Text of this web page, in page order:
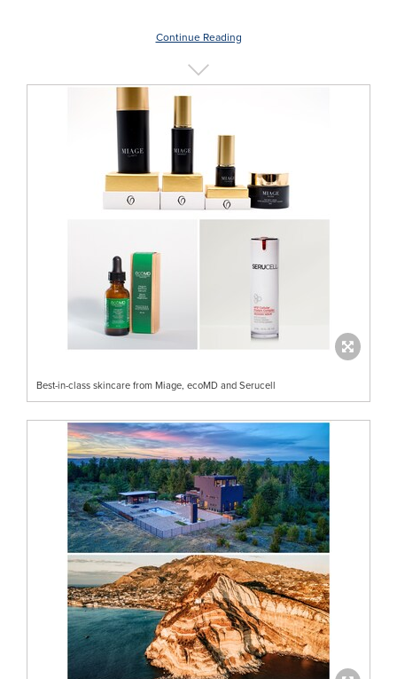
Continue Reading
Best-in-class skincare from Miage, ecoMD and Serucell